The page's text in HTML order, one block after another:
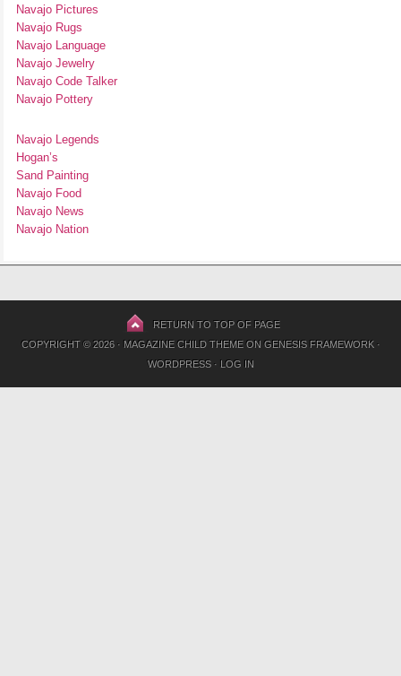
Navajo Pictures
Navajo Rugs
Navajo Language
Navajo Jewelry
Navajo Code Talker
Navajo Pottery
Navajo Legends
Hogan’s
Sand Painting
Navajo Food
Navajo News
Navajo Nation
RETURN TO TOP OF PAGE
COPYRIGHT © 2026 · MAGAZINE CHILD THEMEON GENESIS FRAMEWORK·
WORDPRESS· LOG IN